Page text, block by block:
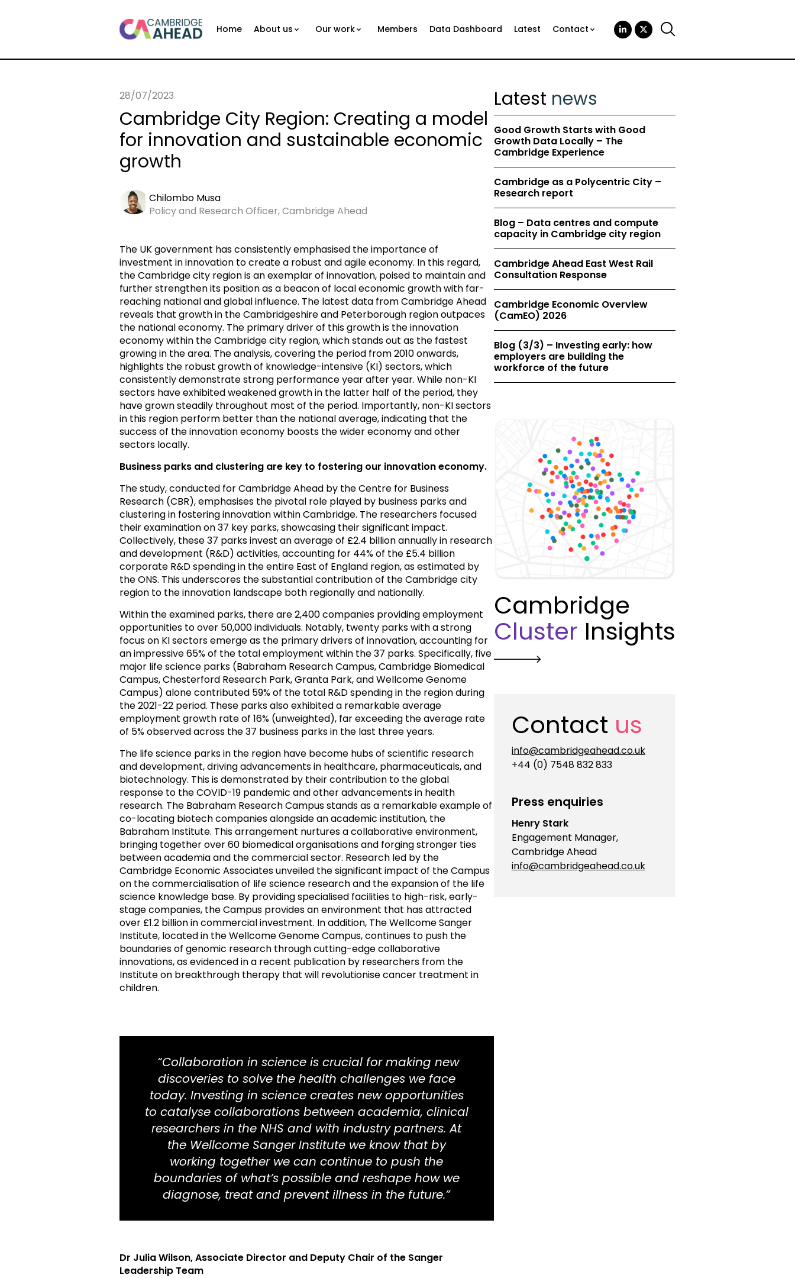
Home About us Our work Members Data Dashboard Latest Contact
28/07/2023
Cambridge City Region: Creating a model
for innovation and sustainable economic
growth
Chilombo Musa
Policy and Research Officer, Cambridge Ahead
The UK government has consistently emphasised the importance of
investment in innovation to create a robust and agile economy. In this regard,
the Cambridge city region is an exemplar of innovation, poised to maintain and
further strengthen its position as a beacon of local economic growth with far-
reaching national and global influence. The latest data from Cambridge Ahead
reveals that growth in the Cambridgeshire and Peterborough region outpaces
the national economy. The primary driver of this growth is the innovation
economy within the Cambridge city region, which stands out as the fastest
growing in the area. The analysis, covering the period from 2010 onwards,
highlights the robust growth of knowledge-intensive (KI) sectors, which
consistently demonstrate strong performance year after year. While non-KI
sectors have exhibited weakened growth in the latter half of the period, they
have grown steadily throughout most of the period. Importantly, non-KI sectors
in this region perform better than the national average, indicating that the
success of the innovation economy boosts the wider economy and other
sectors locally.
Business parks and clustering are key to fostering our innovation economy.
The study, conducted for Cambridge Ahead by the Centre for Business
Research (CBR), emphasises the pivotal role played by business parks and
clustering in fostering innovation within Cambridge. The researchers focused
their examination on 37 key parks, showcasing their significant impact.
Collectively, these 37 parks invest an average of £2.4 billion annually in research
and development (R&D) activities, accounting for 44% of the £5.4 billion
corporate R&D spending in the entire East of England region, as estimated by
the ONS. This underscores the substantial contribution of the Cambridge city
region to the innovation landscape both regionally and nationally.
Within the examined parks, there are 2,400 companies providing employment
opportunities to over 50,000 individuals. Notably, twenty parks with a strong
focus on KI sectors emerge as the primary drivers of innovation, accounting for
an impressive 65% of the total employment within the 37 parks. Specifically, five
major life science parks (Babraham Research Campus, Cambridge Biomedical
Campus, Chesterford Research Park, Granta Park, and Wellcome Genome
Campus) alone contributed 59% of the total R&D spending in the region during
the 2021-22 period. These parks also exhibited a remarkable average
employment growth rate of 16% (unweighted), far exceeding the average rate
of 5% observed across the 37 business parks in the last three years.
The life science parks in the region have become hubs of scientific research
and development, driving advancements in healthcare, pharmaceuticals, and
biotechnology. This is demonstrated by their contribution to the global
response to the COVID-19 pandemic and other advancements in health
research. The Babraham Research Campus stands as a remarkable example of
co-locating biotech companies alongside an academic institution, the
Babraham Institute. This arrangement nurtures a collaborative environment,
bringing together over 60 biomedical organisations and forging stronger ties
between academia and the commercial sector. Research led by the
Cambridge Economic Associates unveiled the significant impact of the Campus
on the commercialisation of life science research and the expansion of the life
science knowledge base. By providing specialised facilities to high-risk, early-
stage companies, the Campus provides an environment that has attracted
over £1.2 billion in commercial investment. In addition, The Wellcome Sanger
Institute, located in the Wellcome Genome Campus, continues to push the
boundaries of genomic research through cutting-edge collaborative
innovations, as evidenced in a recent publication by researchers from the
Institute on breakthrough therapy that will revolutionise cancer treatment in
children.
“Collaboration in science is crucial for making new
discoveries to solve the health challenges we face
today. Investing in science creates new opportunities
to catalyse collaborations between academia, clinical
researchers in the NHS and with industry partners. At
the Wellcome Sanger Institute we know that by
working together we can continue to push the
boundaries of what’s possible and reshape how we
diagnose, treat and prevent illness in the future.”
Dr Julia Wilson,Associate Director and Deputy Chair of the Sanger
Leadership Team
Latest news
Good Growth Starts with Good
Growth Data Locally – The
Cambridge Experience
Cambridge as a Polycentric City –
Research report
Blog – Data centres and compute
capacity in Cambridge city region
Cambridge Ahead East West Rail
Consultation Response
Cambridge Economic Overview
(CamEO) 2026
Blog (3/3) – Investing early: how
employers are building the
workforce of the future
Cambridge
Cluster Insights
Contact us
info@cambridgeahead.co.uk
+44 (0) 7548 832 833
Press enquiries
Henry Stark
Engagement Manager,
Cambridge Ahead
info@cambridgeahead.co.uk